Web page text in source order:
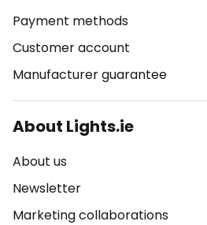
Payment methods
Customer account
Manufacturer guarantee
About Lights.ie
About us
Newsletter
Marketing collaborations